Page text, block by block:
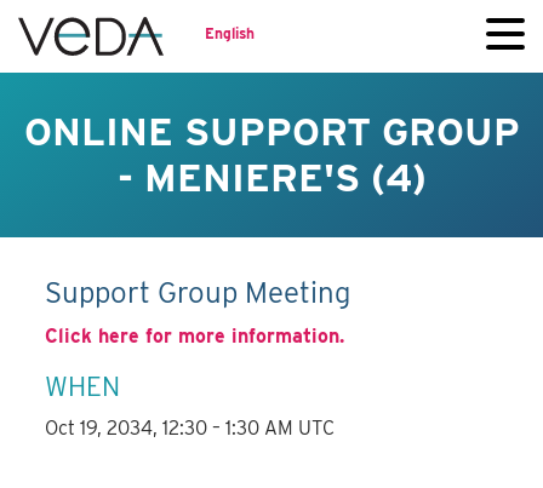
English
ONLINE SUPPORT GROUP
- MENIERE'S (4)
Support Group Meeting
Click here for more information.
WHEN
Oct 19, 2034, 12:30 – 1:30 AM UTC